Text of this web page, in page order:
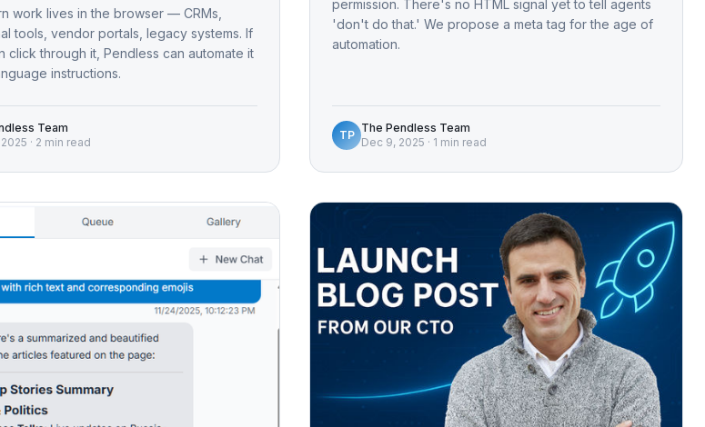
work lives in the browser — CRMs,
tools, vendor portals, legacy systems. If
click through it, Pendless can automate it
instructions.
Team
· 2 min read
permission. There's no HTML signal yet to tell agents
'don't do that.' We propose a meta tag for the age of
automation.
TP
The Pendless Team
Dec 9, 2025 · 1 min read